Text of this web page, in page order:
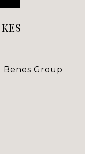
Benes Group